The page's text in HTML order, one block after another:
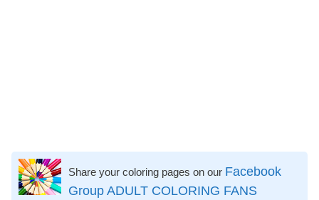
Share your coloring pages on our Facebook
Group ADULT COLORING FANS